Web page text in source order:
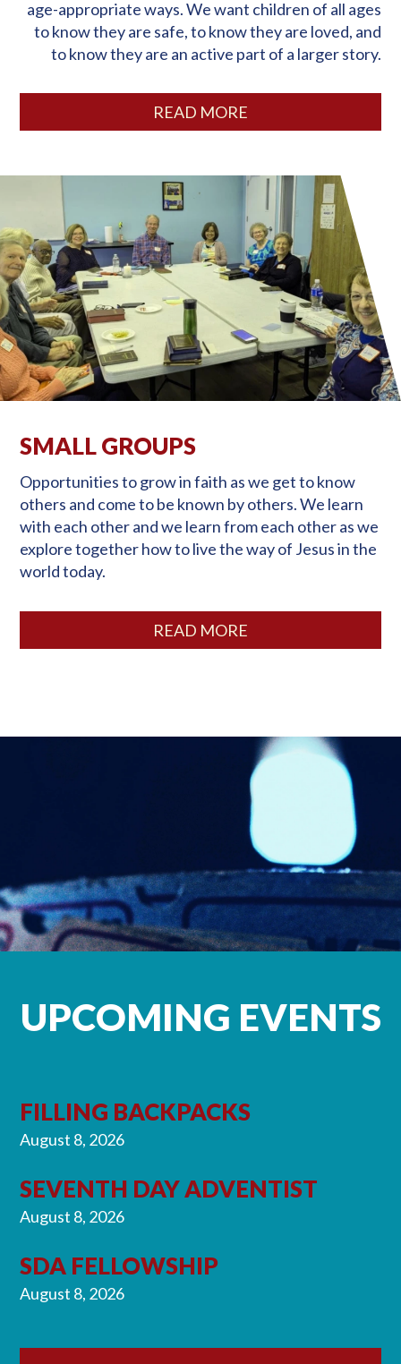
age-appropriate ways. We want children of all ages
to know they are safe, to know they are loved, and
to know they are an active part of a larger story.
READ MORE
SMALL GROUPS
Opportunities to grow in faith as we get to know
others and come to be known by others. We learn
with each other and we learn from each other as we
explore together how to live the way of Jesus in the
world today.
READ MORE
UPCOMING EVENTS
FILLING BACKPACKS
August 8, 2026
SEVENTH DAY ADVENTIST
August 8, 2026
SDA FELLOWSHIP
August 8, 2026